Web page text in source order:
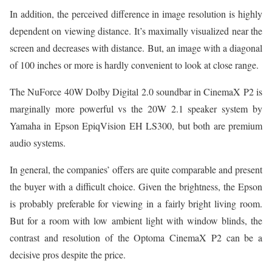
In addition, the perceived difference in image resolution is highly
dependent on viewing distance. It’s maximally visualized near the
screen and decreases with distance. But, an image with a diagonal
of 100 inches or more is hardly convenient to look at close range.
The NuForce 40W Dolby Digital 2.0 soundbar in CinemaX P2 is
marginally more powerful vs the 20W 2.1 speaker system by
Yamaha in Epson EpiqVision EH LS300, but both are premium
audio systems.
In general, the companies’ offers are quite comparable and present
the buyer with a difficult choice. Given the brightness, the Epson
is probably preferable for viewing in a fairly bright living room.
But for a room with low ambient light with window blinds, the
contrast and resolution of the Optoma CinemaX P2 can be a
decisive pros despite the price.